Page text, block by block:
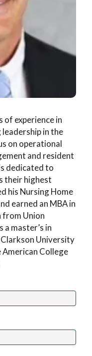
of experience in
in the
on operational
and resident
dedicated to
their highest
his Nursing Home
earned an MBA in
from Union
a master’s in
University
American College